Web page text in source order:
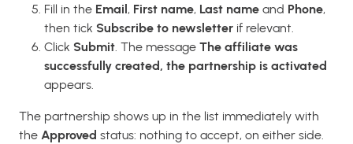
Fill in the Email, First name, Last name and Phone,
then tick Subscribe to newsletter if relevant.
Click Submit . The message The affiliate was
successfully created, the partnership is activated
appears.
The partnership shows up in the list immediately with
the Approved status: nothing to accept, on either side.